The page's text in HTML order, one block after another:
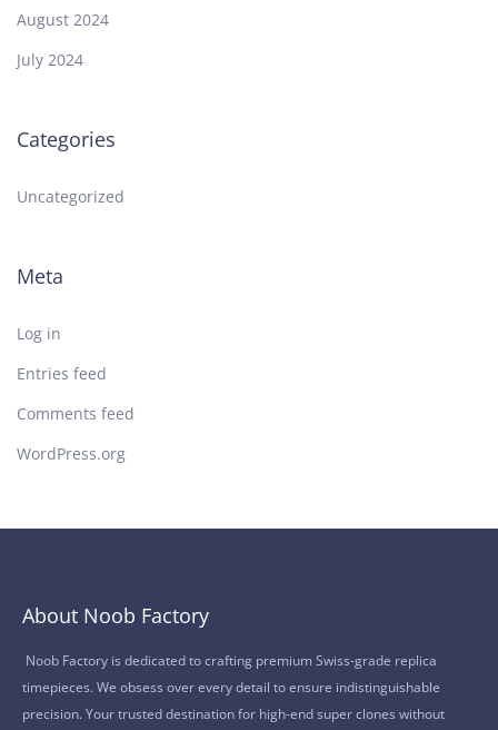
August 2024
July 2024
Categories
Uncategorized
Meta
Log in
Entries feed
Comments feed
WordPress.org
About Noob Factory
Noob Factory is dedicated to crafting premium Swiss-grade replica
timepieces. We obsess over every detail to ensure indistinguishable
precision. Your trusted destination for high-end super clones without